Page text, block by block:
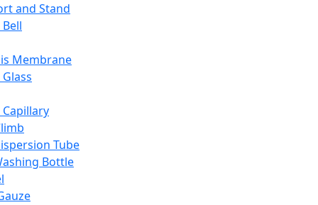
and Stand
Membrane
Tube
Bottle